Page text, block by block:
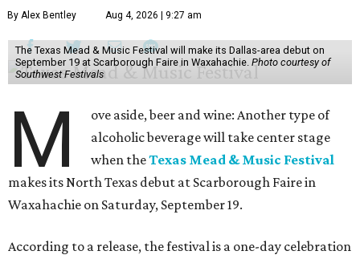
By Alex Bentley Aug 4, 2026 | 9:27 am
The Texas Mead & Music Festival will make its Dallas-area debut on
September 19 at Scarborough Faire in Waxahachie. Photo courtesy of
Southwest Festivals
M
ove aside, beer and wine: Another type of
alcoholic beverage will take center stage
when theTexas Mead & Music Festival
makes its North Texas debut at Scarborough Faire in
Waxahachie on Saturday, September 19.
According to a release, the festival is a one-day celebration